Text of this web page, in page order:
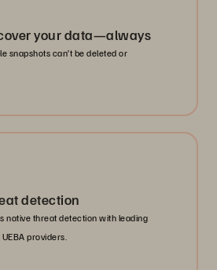
your data—always
snapshots can’t be deleted or
detection
native threat detection with leading
UEBA providers.